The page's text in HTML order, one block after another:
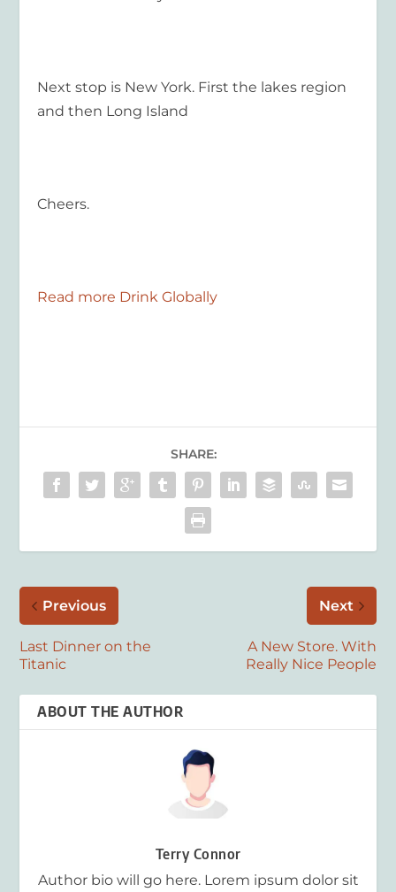
Next stop is New York. First the lakes region
and then Long Island
Cheers.
Read more Drink Globally
SHARE:
Previous
Last Dinner on the
Titanic
Next
A New Store. With
Really Nice People
ABOUT THE AUTHOR
Terry Connor
Author bio will go here. Lorem ipsum dolor sit